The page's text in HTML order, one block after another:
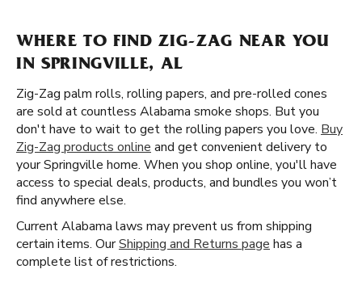
WHERE TO FIND ZIG-ZAG NEAR YOU
IN SPRINGVILLE, AL
Zig-Zag palm rolls, rolling papers, and pre-rolled cones
are sold at countless Alabama smoke shops. But you
don't have to wait to get the rolling papers you love. Buy
Zig-Zag products online and get convenient delivery to
your Springville home. When you shop online, you'll have
access to special deals, products, and bundles you won’t
find anywhere else.
Current Alabama laws may prevent us from shipping
certain items. OurShipping and Returns page has a
complete list of restrictions.